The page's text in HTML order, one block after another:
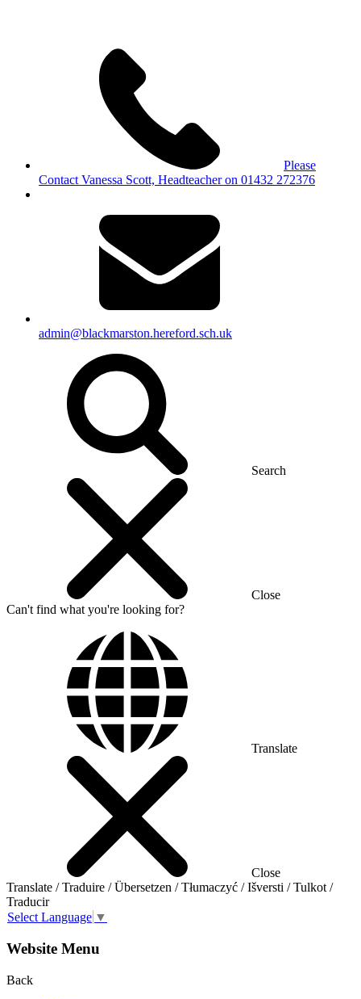
Please
Contact Vanessa Scott, Headteacher on 01432 272376
admin@blackmarston.hereford.sch.uk
Search
Close
Can't find what you're looking for?
Translate
Close
Translate / Traduire / Übersetzen / Tłumaczyć / Išversti / Tulkot /
Traducir
Select Language ▼
Website Menu
Back